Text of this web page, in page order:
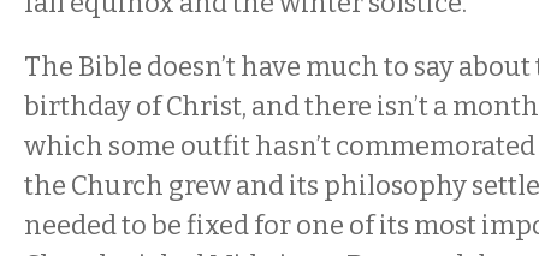
The Bible doesn’t have much to say
birthday of Christ, and there isn’t a
which some outfit hasn’t commemorated
the Church grew and its philosophy
needed to be fixed for one of its most